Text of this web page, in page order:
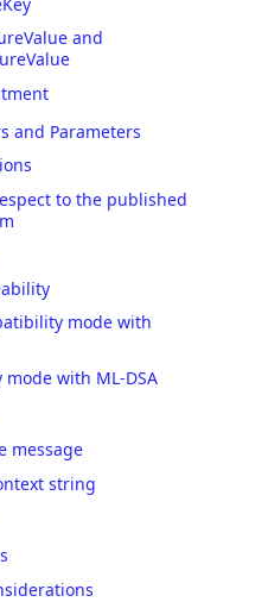
and
and Parameters
to the published
mode with
with ML-DSA
message
string